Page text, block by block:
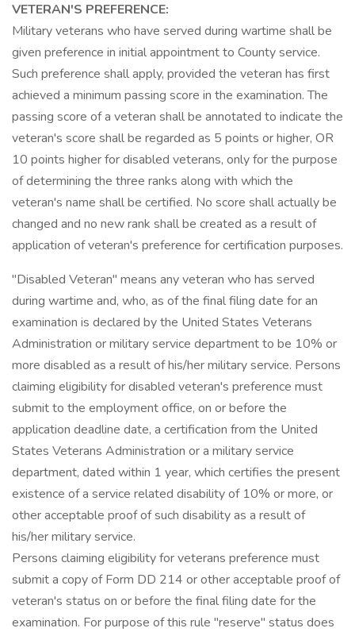
VETERAN'S PREFERENCE:
Military veterans who have served during wartime shall be
given preference in initial appointment to County service.
Such preference shall apply, provided the veteran has first
achieved a minimum passing score in the examination. The
passing score of a veteran shall be annotated to indicate the
veteran's score shall be regarded as 5 points or higher, OR
10 points higher for disabled veterans, only for the purpose
of determining the three ranks along with which the
veteran's name shall be certified. No score shall actually be
changed and no new rank shall be created as a result of
application of veteran's preference for certification purposes.
"Disabled Veteran" means any veteran who has served
during wartime and, who, as of the final filing date for an
examination is declared by the United States Veterans
Administration or military service department to be 10% or
more disabled as a result of his/her military service. Persons
claiming eligibility for disabled veteran's preference must
submit to the employment office, on or before the
application deadline date, a certification from the United
States Veterans Administration or a military service
department, dated within 1 year, which certifies the present
existence of a service related disability of 10% or more, or
other acceptable proof of such disability as a result of
his/her military service.
Persons claiming eligibility for veterans preference must
submit a copy of Form DD 214 or other acceptable proof of
veteran's status on or before the final filing date for the
examination. For purpose of this rule "reserve" status does